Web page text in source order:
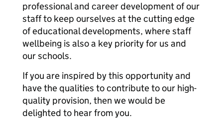
professional and career development of our
staff to keep ourselves at the cutting edge
of educational developments, where staff
wellbeing is also a key priority for us and
our schools.
If you are inspired by this opportunity and
have the qualities to contribute to our high-
quality provision, then we would be
delighted to hear from you.